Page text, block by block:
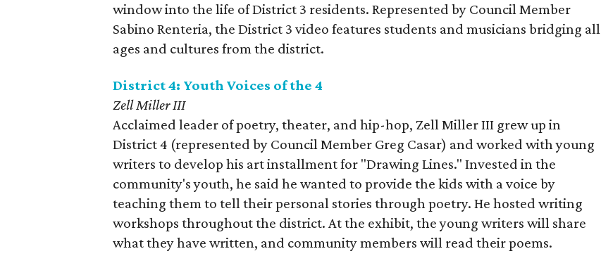
window into the life of District 3 residents. Represented by Council Member
Sabino Renteria, the District 3 video features students and musicians bridging all
ages and cultures from the district.
District 4: Youth Voices of the 4
Zell Miller III
Acclaimed leader of poetry, theater, and hip-hop, Zell Miller III grew up in
District 4 (represented by Council Member Greg Casar) and worked with young
writers to develop his art installment for "Drawing Lines." Invested in the
community's youth, he said he wanted to provide the kids with a voice by
teaching them to tell their personal stories through poetry. He hosted writing
workshops throughout the district. At the exhibit, the young writers will share
what they have written, and community members will read their poems.